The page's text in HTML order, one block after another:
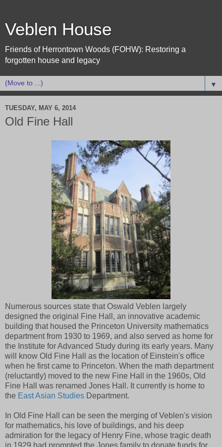
Veblen House
Friends of Herrontown Woods (FOHW): Restoring a
forgotten house and legacy
▼
TUESDAY, MAY 6, 2014
Old Fine Hall
Numerous sources state that Oswald Veblen largely
designed the original Fine Hall, an innovative academic
building that housed the Princeton University mathematics
department from 1930 to 1969, and also served as home for
the Institute for Advanced Study during its early years. Many
will know Old Fine Hall as the location of Einstein's office
when he first came to Princeton. When the math department
(reluctantly) moved to the new Fine Hall in the 1960s, Old
Fine Hall was renamed Jones Hall. It currently is home to
the East Asian Studies Department.
In Old Fine Hall can be seen the merging of Veblen's vision
for mathematics, his love of buildings, and his deep
admiration for the legacy of Henry Fine, whose tragic death
in 1929 had prompted the Jones family to donate funds for